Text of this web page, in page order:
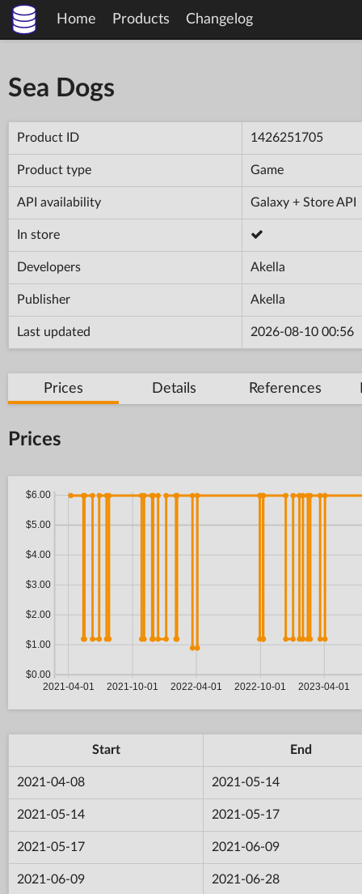
Home Products Changelog
Sea Dogs
Product ID 1426251705
Product type Game
API availability Galaxy + Store API
In store
Developers Akella
Publisher Akella
Last updated 2026-08-10 00:56
Prices Details References
Prices
Start End
2021-04-08 2021-05-14
2021-05-14 2021-05-17
2021-05-17 2021-06-09
2021-06-09 2021-06-28